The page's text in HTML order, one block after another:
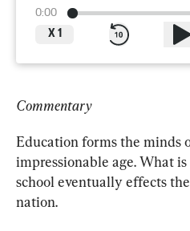
0:00
X 1
Commentary
Education forms the minds
impressionable age. What
school eventually effects
nation.